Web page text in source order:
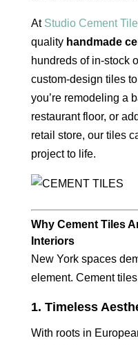
At Studio Cement Tile
quality handmade
hundreds of in-stock
custom-design tiles
you’re remodeling a
restaurant floor, or
retail store, our tiles
project to life.
Why Cement Tiles
Interiors
New York spaces
element. Cement
1. Timeless
With roots in